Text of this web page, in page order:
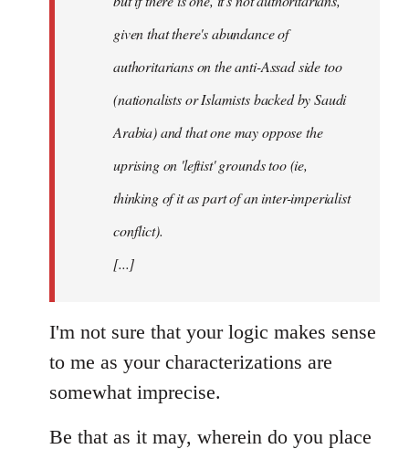
given that there's abundance of
authoritarians on the anti-Assad side too
(nationalists or Islamists backed by Saudi
Arabia) and that one may oppose the
uprising on 'leftist' grounds too (ie,
thinking of it as part of an inter-imperialist
conflict).
[...]
I'm not sure that your logic makes sense
to me as your characterizations are
somewhat imprecise.
Be that as it may, wherein do you place